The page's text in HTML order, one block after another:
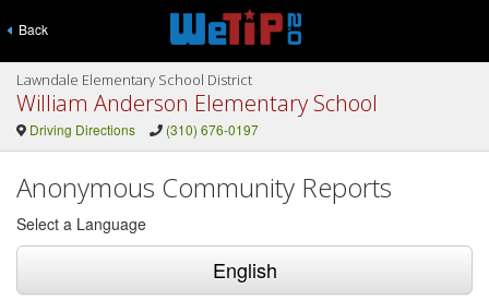
Back
Lawndale Elementary School District
William Anderson Elementary School
Driving Directions (310) 676-0197
Anonymous Community Reports
Select a Language
English